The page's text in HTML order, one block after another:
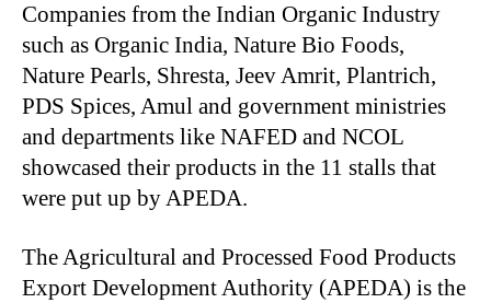
Companies from the Indian Organic Industry
such as Organic India, Nature Bio Foods,
Nature Pearls, Shresta, Jeev Amrit, Plantrich,
PDS Spices, Amul and government ministries
and departments like NAFED and NCOL
showcased their products in the 11 stalls that
were put up by APEDA.
The Agricultural and Processed Food Products
Export Development Authority (APEDA) is the